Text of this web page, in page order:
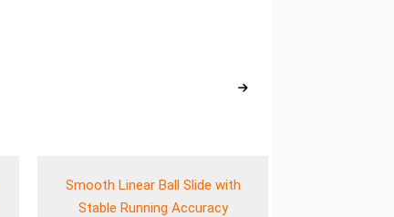
Smooth Linear Ball Slide with
Stable Running Accuracy